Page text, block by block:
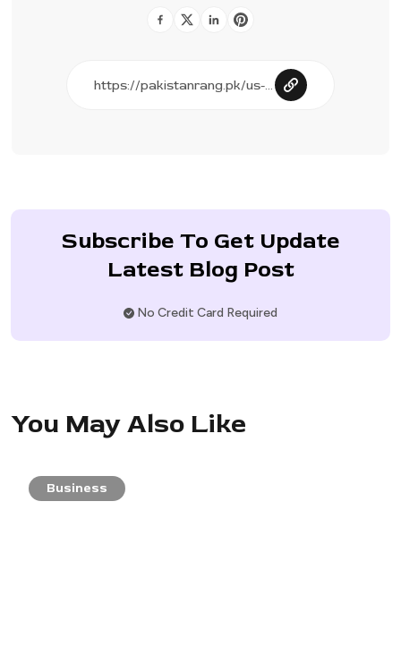
Subscribe To Get Update
Latest Blog Post
No Credit Card Required
You May Also Like
Business